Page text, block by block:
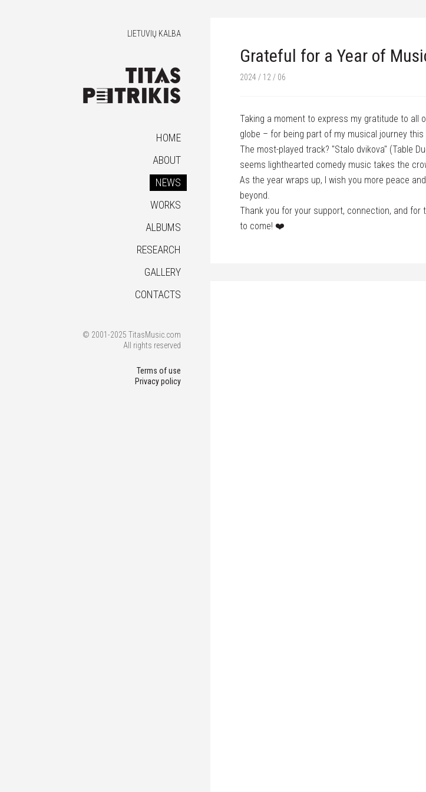
LIETUVIŲ KALBA
HOME
ABOUT
NEWS
WORKS
ALBUMS
RESEARCH
GALLERY
CONTACTS
© 2001-2025 TitasMusic.com
All rights reserved
Terms of use
Privacy policy
Grateful for a Year of
2024 / 12 / 06
Taking a moment to express my gratitude to all
globe – for being part of my musical journey this
The most-played track? "Stalo dvikova" (Table
seems lighthearted comedy music takes the
As the year wraps up, I wish you more peace
beyond.
Thank you for your support, connection, and for
to come! ❤️